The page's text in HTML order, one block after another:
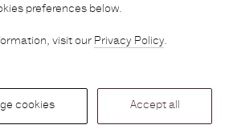
preferences below.
visit our Privacy Policy.
cookies Accept all
Credits